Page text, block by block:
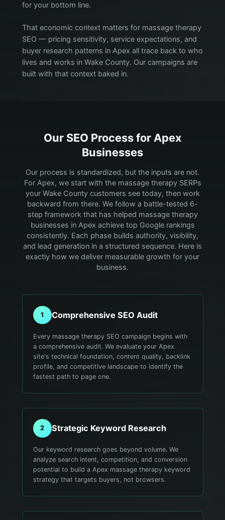
for your bottom line.
That economic context matters for massage therapy
SEO — pricing sensitivity, service expectations, and
buyer research patterns in Apex all trace back to who
lives and works in Wake County. Our campaigns are
built with that context baked in.
Our SEO Process forApex
Businesses
Our process is standardized, but the inputs are not.
For Apex, we start with the massage therapy SERPs
your Wake County customers see today, then work
backward from there. We follow a battle-tested 6-
step framework that has helped massage therapy
businesses in Apex achieve top Google rankings
consistently. Each phase builds authority, visibility,
and lead generation in a structured sequence. Here is
exactly how we deliver measurable growth for your
business.
1 Comprehensive SEO Audit
Every massage therapy SEO campaign begins with
a comprehensive audit. We evaluate your Apex
site's technical foundation, content quality, backlink
profile, and competitive landscape to identify the
fastest path to page one.
2 Strategic Keyword Research
Our keyword research goes beyond volume. We
analyze search intent, competition, and conversion
potential to build a Apex massage therapy keyword
strategy that targets buyers, not browsers.